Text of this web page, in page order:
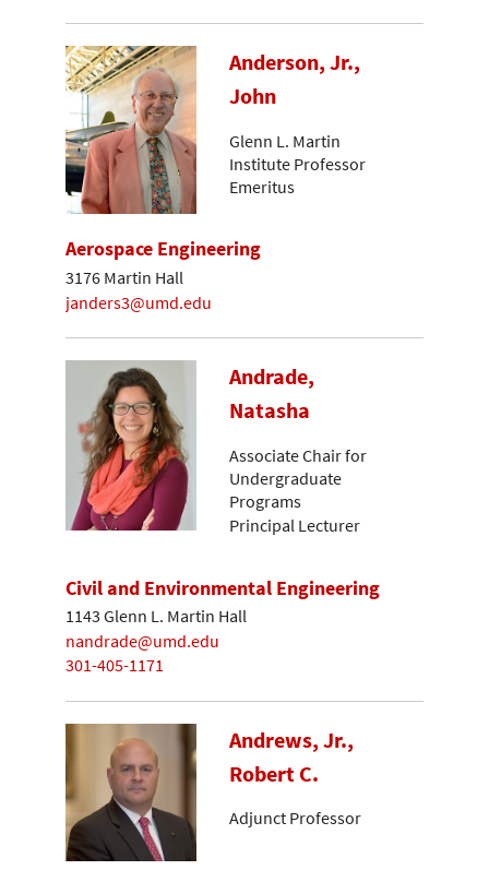
Anderson, Jr.,
John
Glenn L. Martin
Institute Professor
Emeritus
Aerospace Engineering
3176 Martin Hall
janders3@umd.edu
Andrade,
Natasha
Associate Chair for
Undergraduate
Programs
Principal Lecturer
Civil and Environmental Engineering
1143 Glenn L. Martin Hall
nandrade@umd.edu
301-405-1171
Andrews, Jr.,
Robert C.
Adjunct Professor